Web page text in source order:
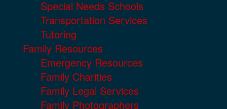
Special Needs Schools
Transportation Services
Tutoring
Family Resources
Emergency Resources
Family Charities
Family Legal Services
Family Photographers